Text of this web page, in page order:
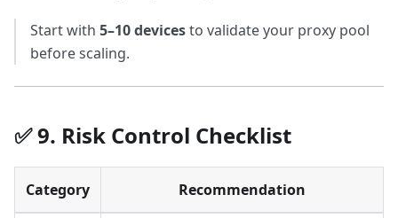
Start with 5–10 devicesto validate your proxy pool
before scaling.
✅ 9. Risk Control Checklist
Category Recommendation